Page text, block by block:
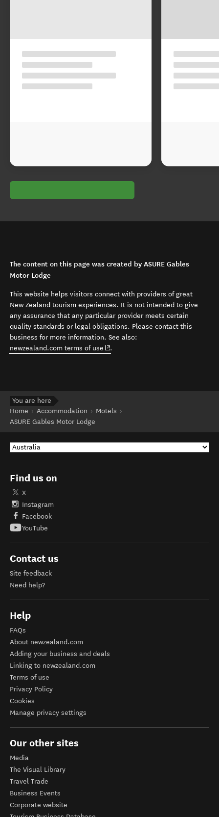
The content on this page was created by ASURE Gables
Motor Lodge
This website helps visitors connect with providers of great
New Zealand tourism experiences. It is not intended to give
any assurance that any particular provider meets certain
quality standards or legal obligations. Please contact this
business for more information. See also:
newzealand.com terms of use (opens in new window)
.
You are here
Home
Accommodation
Motels
ASURE Gables Motor Lodge
Find us on
X
Instagram
Facebook
YouTube
Contact us
Site feedback
Need help?
Help
FAQs
About newzealand.com
Adding your business and deals
Linking to newzealand.com
Terms of use
Privacy Policy
Cookies
Manage privacy settings
Our other sites
Media
The Visual Library
Travel Trade
Business Events
Corporate website